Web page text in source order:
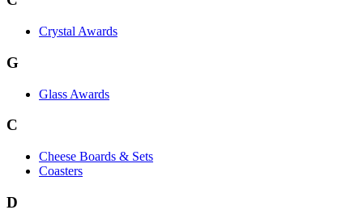
Crystal Awards
G
Glass Awards
C
Cheese Boards & Sets
Coasters
D